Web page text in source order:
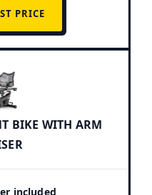
PRICE
BIKE WITH ARM
included